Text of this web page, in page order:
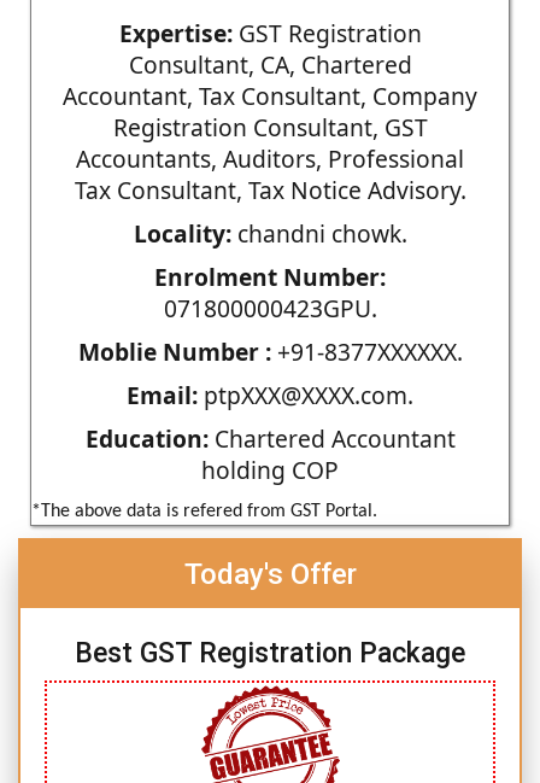
Expertise:GST Registration
Consultant, CA, Chartered
Accountant, Tax Consultant, Company
Registration Consultant, GST
Accountants, Auditors, Professional
Tax Consultant, Tax Notice Advisory.
Locality:chandni chowk.
Enrolment Number:
071800000423GPU.
Moblie Number :+91-8377XXXXXX.
Email: ptpXXX@XXXX.com.
Education:Chartered Accountant
holding COP
*The above data is refered from GST Portal.
Today's Offer
Best GST Registration Package